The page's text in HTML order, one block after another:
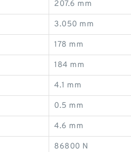
207.6 mm
3.050 mm
178 mm
184 mm
4.1 mm
0.5 mm
4.6 mm
86800 N